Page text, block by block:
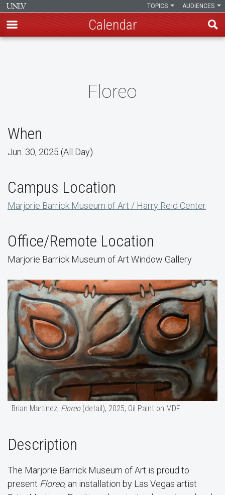
AUDIENCES
TOPICS
Calendar
Floreo
When
Jun. 30, 2025 (All Day)
Campus Location
Marjorie Barrick Museum of Art / Harry Reid Center
Office/Remote Location
Marjorie Barrick Museum of Art Window Gallery
Brian Martinez, Floreo (detail), 2025, Oil Paint on MDF
Description
The Marjorie Barrick Museum of Art is proud to
present Floreo, an installation by Las Vegas artist